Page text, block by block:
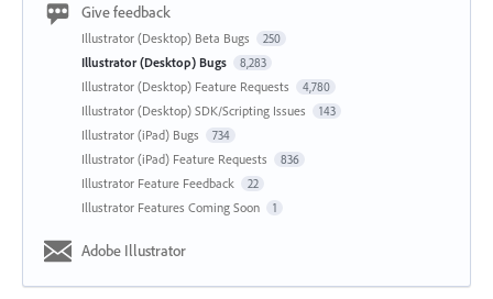
Give feedback
Illustrator (Desktop) Beta Bugs 250
Illustrator (Desktop) Bugs 8,283
Illustrator (Desktop) Feature Requests 4,780
Illustrator (Desktop) SDK/Scripting Issues 143
Illustrator (iPad) Bugs 734
Illustrator (iPad) Feature Requests 836
Illustrator Feature Feedback 22
Illustrator Features Coming Soon 1
Adobe Illustrator